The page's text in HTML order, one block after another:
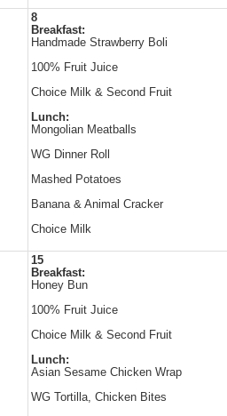
8
Breakfast:
Handmade Strawberry Boli
100% Fruit Juice
Choice Milk & Second Fruit
Lunch:
Mongolian Meatballs
WG Dinner Roll
Mashed Potatoes
Banana & Animal Cracker
Choice Milk
15
Breakfast:
Honey Bun
100% Fruit Juice
Choice Milk & Second Fruit
Lunch:
Asian Sesame Chicken Wrap
WG Tortilla, Chicken Bites